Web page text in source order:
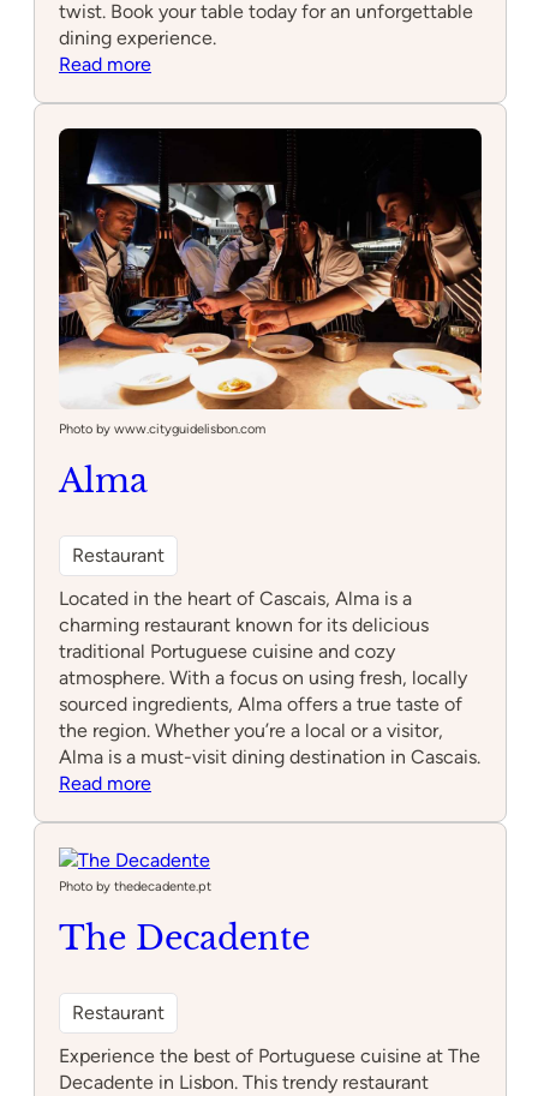
twist. Book your table today for an unforgettable
dining experience.
Read more:
Photo by www.cityguidelisbon.com
Alma
Restaurant
Located in the heart of Cascais, Alma is a
charming restaurant known for its delicious
traditional Portuguese cuisine and cozy
atmosphere. With a focus on using fresh, locally
sourced ingredients, Alma offers a true taste of
the region. Whether you’re a local or a visitor,
Alma is a must-visit dining destination in Cascais.
Read more:
Photo by thedecadente.pt
The Decadente
Restaurant
Experience the best of Portuguese cuisine at The
Decadente in Lisbon. This trendy restaurant